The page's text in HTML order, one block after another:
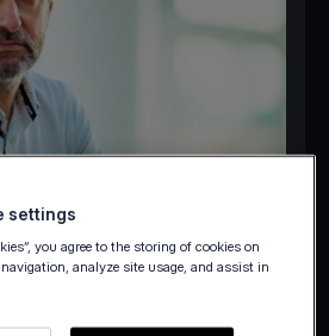
settings
you agree to the storing of cookies on
analyze site usage, and assist in